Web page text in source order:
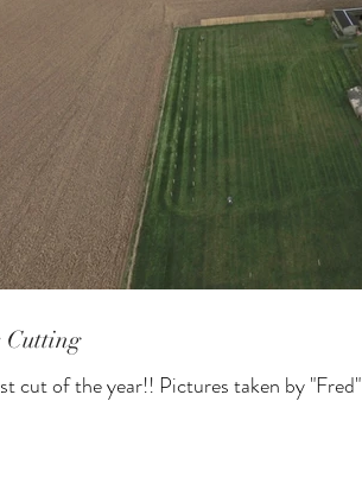
Cutting
cut of the year!! Pictures taken by "Fred"